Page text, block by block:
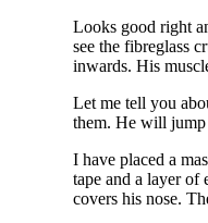
Looks good right
see the fibreglass
inwards. His
Let me tell you
them. He will
I have placed a
tape and a layer of
covers his nose.